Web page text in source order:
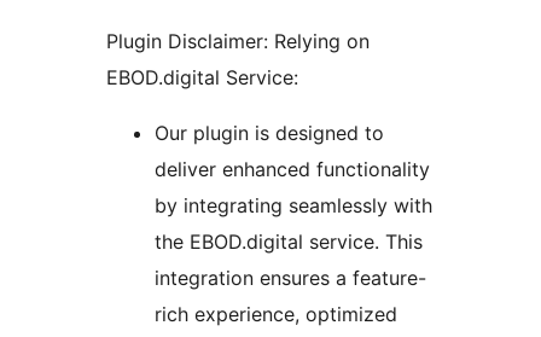
Plugin Disclaimer: Relying on
EBOD.digital Service:
Our plugin is designed to
deliver enhanced functionality
by integrating seamlessly with
the EBOD.digital service. This
integration ensures a feature-
rich experience, optimized